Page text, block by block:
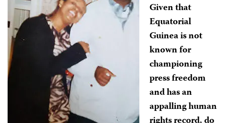
Given that
Equatorial
Guinea is not
known for
championing
press freedom
and has an
appalling human